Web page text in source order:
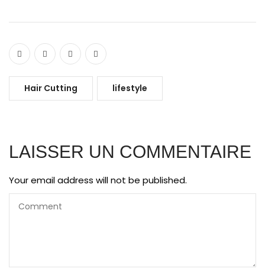
Hair Cutting lifestyle
LAISSER UN COMMENTAIRE
Your email address will not be published.